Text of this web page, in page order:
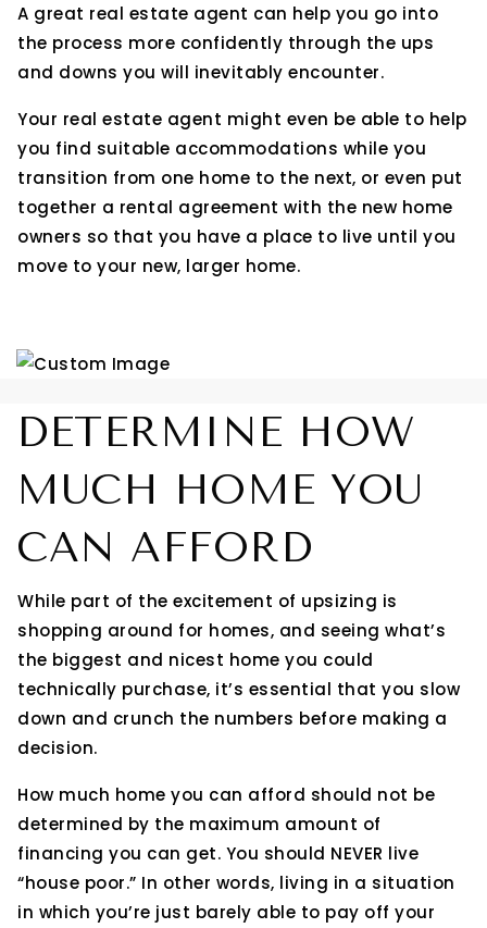
A great real estate agent can help you go into
the process more confidently through the ups
and downs you will inevitably encounter.
Your real estate agent might even be able to help
you find suitable accommodations while you
transition from one home to the next, or even put
together a rental agreement with the new home
owners so that you have a place to live until you
move to your new, larger home.
DETERMINE HOW
MUCH HOME YOU
CAN AFFORD
While part of the excitement of upsizing is
shopping around for homes, and seeing what’s
the biggest and nicest home you could
technically purchase, it’s essential that you slow
down and crunch the numbers before making a
decision.
How much home you can afford should not be
determined by the maximum amount of
financing you can get. You should NEVER live
“house poor.” In other words, living in a situation
in which you’re just barely able to pay off your